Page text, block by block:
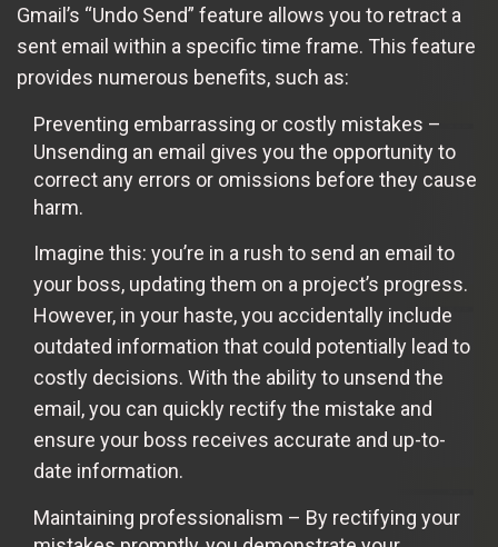
Gmail’s “Undo Send” feature allows you to retract a
sent email within a specific time frame. This feature
provides numerous benefits, such as:
Preventing embarrassing or costly mistakes –
Unsending an email gives you the opportunity to
correct any errors or omissions before they cause
harm.
Imagine this: you’re in a rush to send an email to
your boss, updating them on a project’s progress.
However, in your haste, you accidentally include
outdated information that could potentially lead to
costly decisions. With the ability to unsend the
email, you can quickly rectify the mistake and
ensure your boss receives accurate and up-to-
date information.
Maintaining professionalism – By rectifying your